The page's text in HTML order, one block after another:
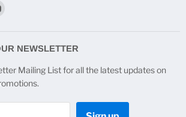
YouTube
NEWSLETTER
Mailing List for all the latest updates on